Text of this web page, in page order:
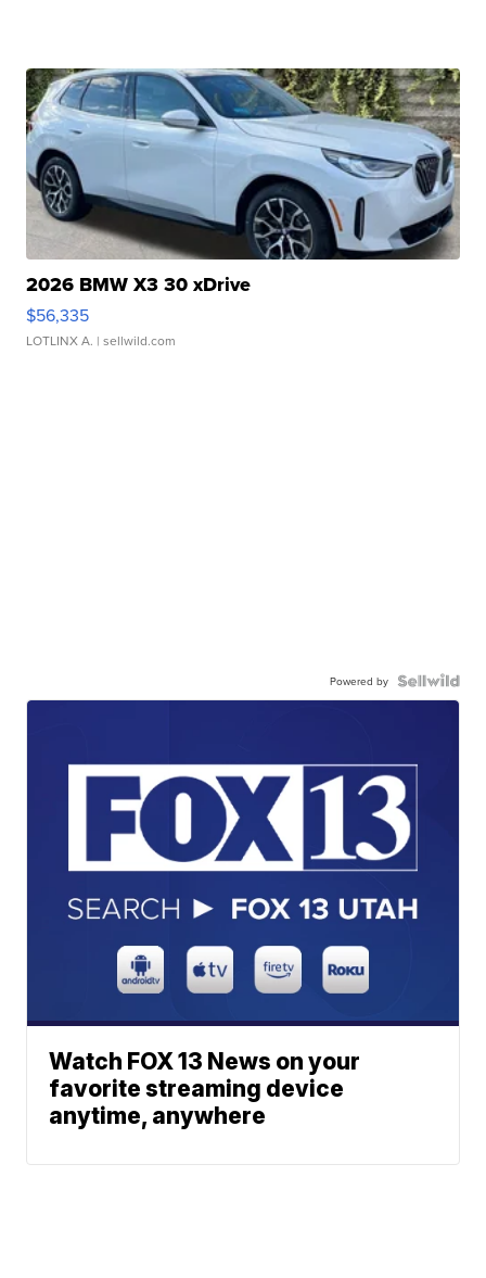
2026 BMW X3 30 xDrive
$56,335
LOTLINX A. | sellwild.com
Powered by
Watch FOX 13 News on your
favorite streaming device
anytime, anywhere